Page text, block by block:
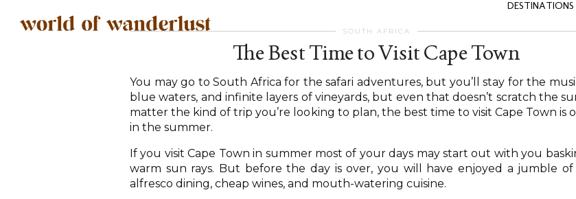
DESTINATIONS
SOUTH AFRICA
The Best Time to Visit Cape Town
You may go to South Africa for the safari adventures, but you’ll stay for the
blue waters, and infinite layers of vineyards, but even that doesn’t scratch the
matter the kind of trip you’re looking to plan, the best time to visit Cape Town is
in the summer.
If you visit Cape Town in summer most of your days may start out with you
warm sun rays. But before the day is over, you will have enjoyed a jumble of
alfresco dining, cheap wines, and mouth-watering cuisine.